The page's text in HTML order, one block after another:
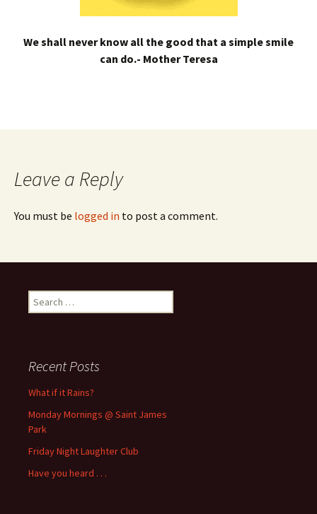
We shall never know all the good that a simple smile
can do.- Mother Teresa
Leave a Reply
You must be logged in to post a comment.
Search
for:
Recent Posts
What if it Rains?
Monday Mornings @ Saint James
Park
Friday Night Laughter Club
Have you heard . . .